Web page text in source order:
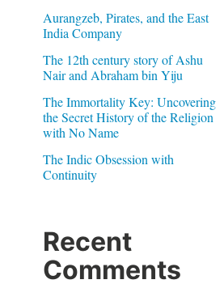
Aurangzeb, Pirates, and the East
India Company
The 12th century story of Ashu
Nair and Abraham bin Yiju
The Immortality Key: Uncovering
the Secret History of the Religion
with No Name
The Indic Obsession with
Continuity
Recent
Comments